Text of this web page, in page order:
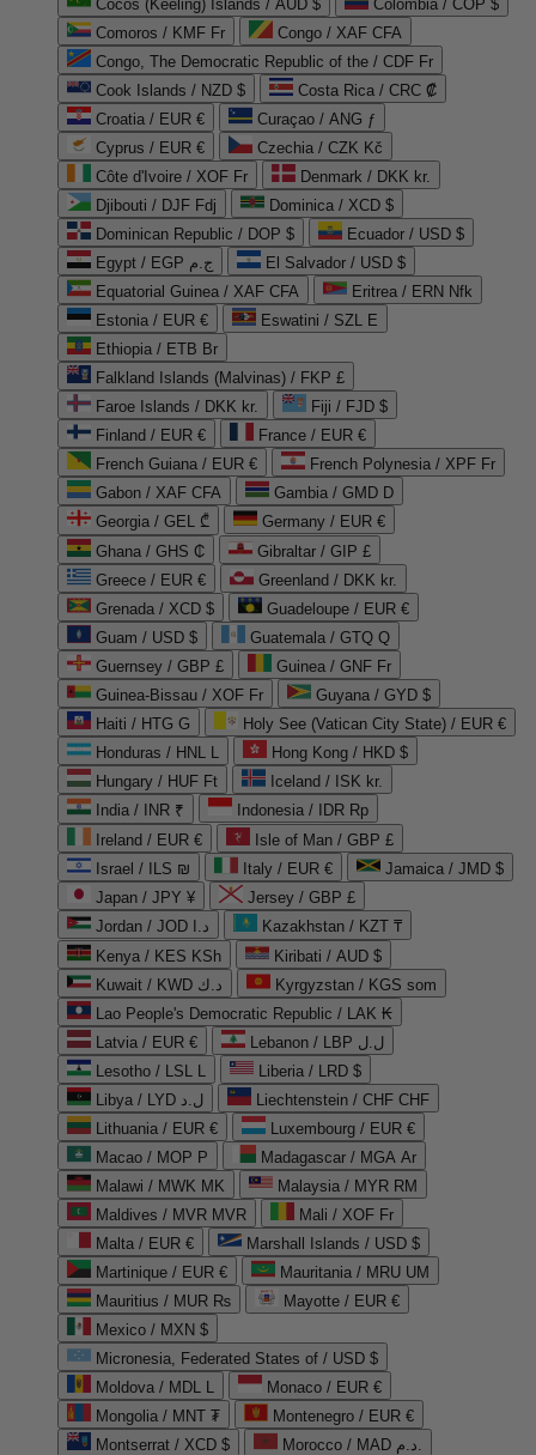
Cocos (Keeling) Islands / AUD $
Colombia / COP $
Comoros / KMF Fr
Congo / XAF CFA
Congo, The Democratic Republic of the / CDF Fr
Cook Islands / NZD $
Costa Rica / CRC ₡
Croatia / EUR €
Curaçao / ANG ƒ
Cyprus / EUR €
Czechia / CZK Kč
Côte d'Ivoire / XOF Fr
Denmark / DKK kr.
Djibouti / DJF Fdj
Dominica / XCD $
Dominican Republic / DOP $
Ecuador / USD $
Egypt / EGP ج.م
El Salvador / USD $
Equatorial Guinea / XAF CFA
Eritrea / ERN Nfk
Estonia / EUR €
Eswatini / SZL E
Ethiopia / ETB Br
Falkland Islands (Malvinas) / FKP £
Faroe Islands / DKK kr.
Fiji / FJD $
Finland / EUR €
France / EUR €
French Guiana / EUR €
French Polynesia / XPF Fr
Gabon / XAF CFA
Gambia / GMD D
Georgia / GEL ₾
Germany / EUR €
Ghana / GHS ₵
Gibraltar / GIP £
Greece / EUR €
Greenland / DKK kr.
Grenada / XCD $
Guadeloupe / EUR €
Guam / USD $
Guatemala / GTQ Q
Guernsey / GBP £
Guinea / GNF Fr
Guinea-Bissau / XOF Fr
Guyana / GYD $
Haiti / HTG G
Holy See (Vatican City State) / EUR €
Honduras / HNL L
Hong Kong / HKD $
Hungary / HUF Ft
Iceland / ISK kr.
India / INR ₹
Indonesia / IDR Rp
Ireland / EUR €
Isle of Man / GBP £
Israel / ILS ₪
Italy / EUR €
Jamaica / JMD $
Japan / JPY ¥
Jersey / GBP £
Jordan / JOD د.ا
Kazakhstan / KZT ₸
Kenya / KES KSh
Kiribati / AUD $
Kuwait / KWD د.ك
Kyrgyzstan / KGS som
Lao People's Democratic Republic / LAK ₭
Latvia / EUR €
Lebanon / LBP ل.ل
Lesotho / LSL L
Liberia / LRD $
Libya / LYD ل.د
Liechtenstein / CHF CHF
Lithuania / EUR €
Luxembourg / EUR €
Macao / MOP P
Madagascar / MGA Ar
Malawi / MWK MK
Malaysia / MYR RM
Maldives / MVR MVR
Mali / XOF Fr
Malta / EUR €
Marshall Islands / USD $
Martinique / EUR €
Mauritania / MRU UM
Mauritius / MUR ₨
Mayotte / EUR €
Mexico / MXN $
Micronesia, Federated States of / USD $
Moldova / MDL L
Monaco / EUR €
Mongolia / MNT ₮
Montenegro / EUR €
Montserrat / XCD $
Morocco / MAD د.م.